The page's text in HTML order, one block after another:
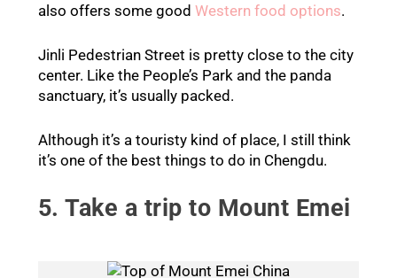
also offers some good Western food options.
Jinli Pedestrian Street is pretty close to the city
center. Like the People’s Park and the panda
sanctuary, it’s usually packed.
Although it’s a touristy kind of place, I still think
it’s one of the best things to do in Chengdu.
5. Take a trip to Mount Emei